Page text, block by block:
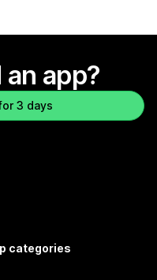
app?
3 days
categories